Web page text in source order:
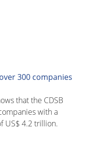
300 companies
that the CDSB
with a
US$ 4.2 trillion.